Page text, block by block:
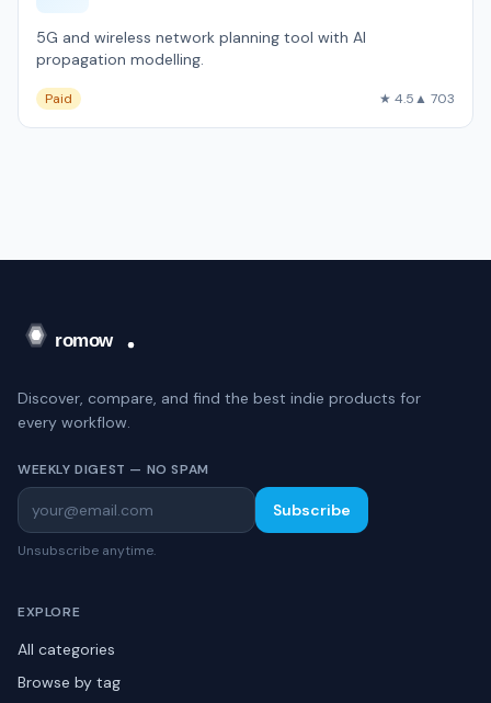
5G and wireless network planning tool with AI
propagation modelling.
Paid ★ 4.5▲ 703
Discover, compare, and find the best indie products for
every workflow.
WEEKLY DIGEST — NO SPAM
Subscribe
Unsubscribe anytime.
EXPLORE
All categories
Browse by tag